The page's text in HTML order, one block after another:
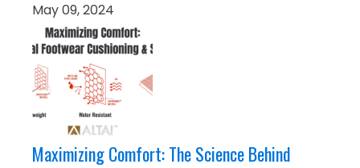
May 09, 2024
Maximizing Comfort: The Science Behind